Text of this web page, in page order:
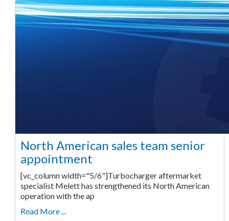
North American sales team senior
appointment
[vc_column width="5/6"]Turbocharger aftermarket
specialist Melett has strengthened its North American
operation with the ap
Read More ...